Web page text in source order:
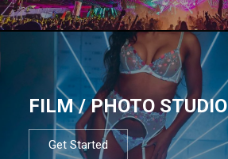
FILM / PHOTO STUDIO
Get Started